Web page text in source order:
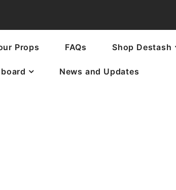
Props FAQs Shop Destash
News and Updates